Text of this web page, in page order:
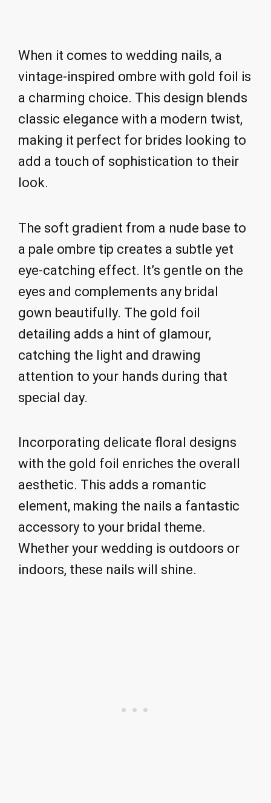
When it comes to wedding nails, a
vintage-inspired ombre with gold foil is
a charming choice. This design blends
classic elegance with a modern twist,
making it perfect for brides looking to
add a touch of sophistication to their
look.
The soft gradient from a nude base to
a pale ombre tip creates a subtle yet
eye-catching effect. It’s gentle on the
eyes and complements any bridal
gown beautifully. The gold foil
detailing adds a hint of glamour,
catching the light and drawing
attention to your hands during that
special day.
Incorporating delicate floral designs
with the gold foil enriches the overall
aesthetic. This adds a romantic
element, making the nails a fantastic
accessory to your bridal theme.
Whether your wedding is outdoors or
indoors, these nails will shine.